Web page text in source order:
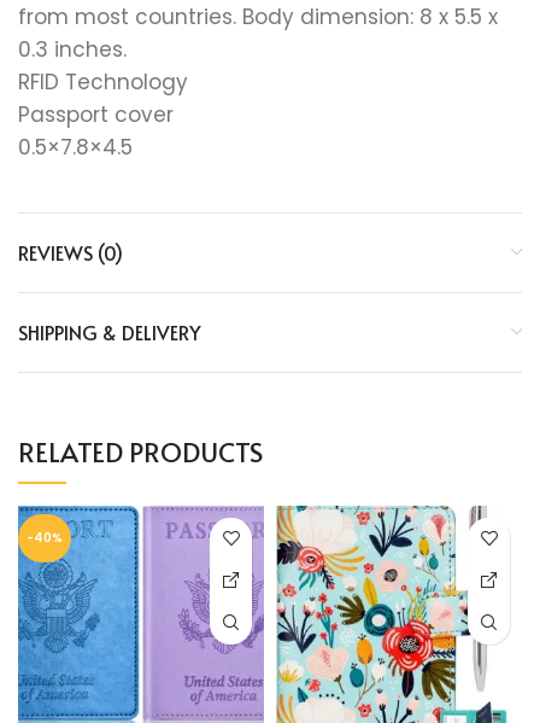
from most countries. Body dimension: 8 x 5.5 x
0.3 inches.
RFID Technology
Passport cover
0.5×7.8×4.5
REVIEWS (0)
SHIPPING & DELIVERY
RELATED PRODUCTS
-40%